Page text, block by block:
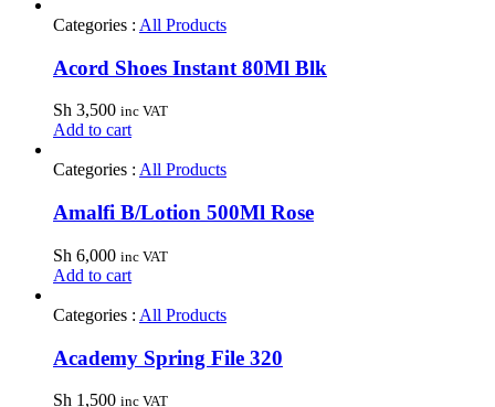
Categories : All Products
Acord Shoes Instant 80Ml Blk
Sh 3,500 inc VAT
Add to cart
Categories : All Products
Amalfi B/Lotion 500Ml Rose
Sh 6,000 inc VAT
Add to cart
Categories : All Products
Academy Spring File 320
Sh 1,500 inc VAT